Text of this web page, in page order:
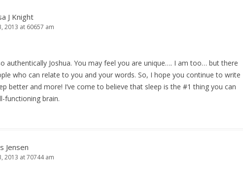
J Knight
2013 at 60657 am
authentically Joshua. You may feel you are unique…. I am too… but there
who can relate to you and your words. So, I hope you continue to write
better and more! I’ve come to believe that sleep is the #1 thing you can
functioning brain.
Jensen
2013 at 70744 am